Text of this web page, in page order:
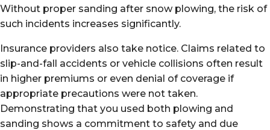
Without proper sanding after snow plowing, the risk of
such incidents increases significantly.
Insurance providers also take notice. Claims related to
slip-and-fall accidents or vehicle collisions often result
in higher premiums or even denial of coverage if
appropriate precautions were not taken.
Demonstrating that you used both plowing and
sanding shows a commitment to safety and due